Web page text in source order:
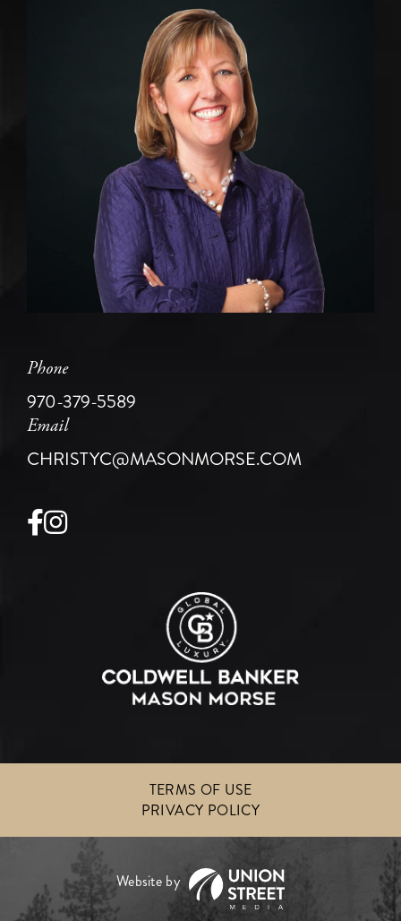
Phone
970-379-5589
Email
CHRISTYC@MASONMORSE.COM
Facebook
Instagram
TERMS OF USE
PRIVACY POLICY